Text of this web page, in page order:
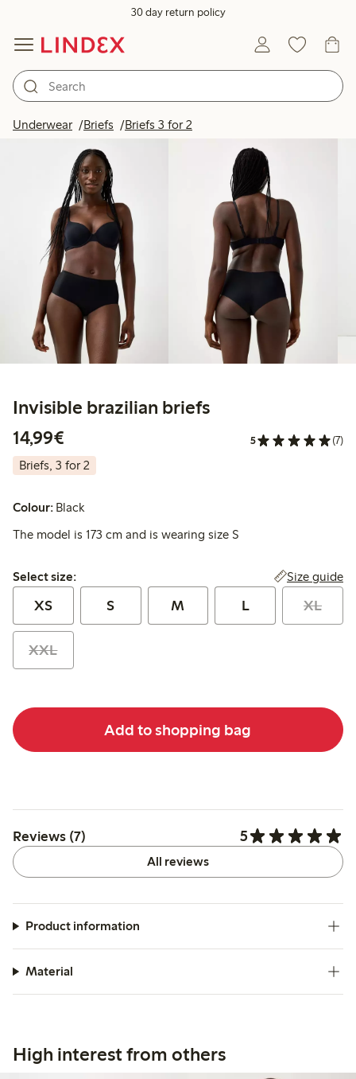
30 day return policy
Underwear Briefs Briefs 3 for 2
Invisible brazilian briefs
14,99€
5 (7)
Briefs, 3 for 2
Colour: Black
The model is 173 cm and is wearing size S
Select size:
Select size: Size guide
XS S M L XL
XXL
Add to shopping bag
Reviews (7) 5
All reviews
Product information
Material
High interest from others